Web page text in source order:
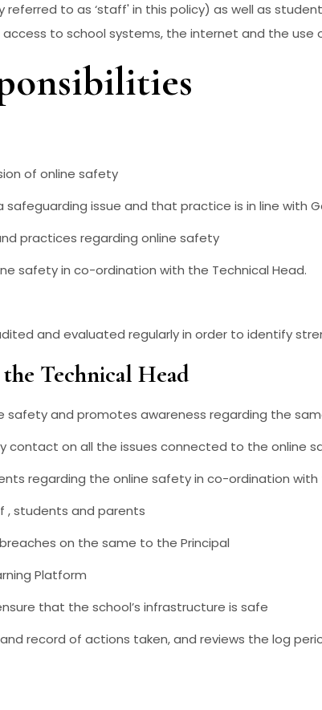
to as ‘staff' in this policy) as well as
to school systems, the internet and the use
of online safety
issue and that practice is in line with
practices regarding online safety
safety in co-ordination with the Technical Head.
and evaluated regularly in order to identify
the Technical Head
safety and promotes awareness regarding the
contact on all the issues connected to the online
regarding the online safety in co-ordination with
, students and parents
on the same to the Principal
Platform
that the school’s infrastructure is safe
record of actions taken, and reviews the log